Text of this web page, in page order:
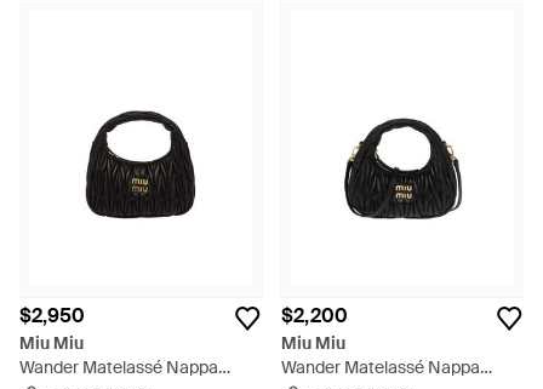
$2,950
Miu Miu
Wander Matelassé Nappa
$2,200
Miu Miu
Wander Matelassé Nappa